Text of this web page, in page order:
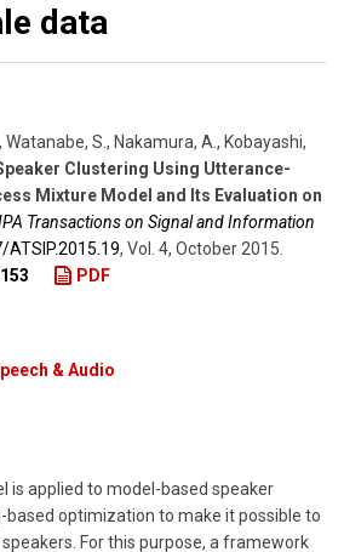
data
Watanabe, S., Nakamura, A., Kobayashi,
Clustering Using Utterance-
Mixture Model and Its Evaluation on
Transactions on Signal and Information
​ATSIP.2015.19, Vol. 4, October 2015
PDF
& Audio
is applied to model-based speaker
optimization to make it possible to
For this purpose, a framework